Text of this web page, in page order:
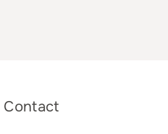
Contact